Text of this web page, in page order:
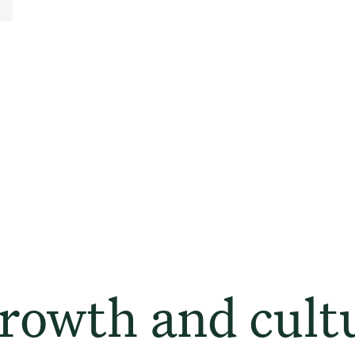
and